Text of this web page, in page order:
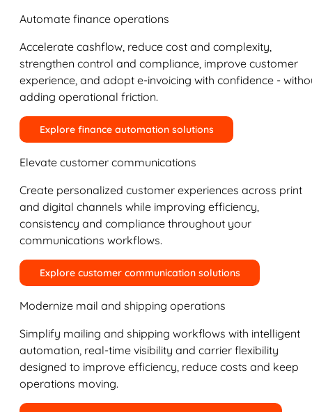
Automate finance operations
Accelerate cashflow, reduce cost and complexity,
strengthen control and compliance, improve customer
experience, and adopt e-invoicing with confidence -
adding operational friction.
Explore finance automation solutions
Elevate customer communications
Create personalized customer experiences across print
and digital channels while improving efficiency,
consistency and compliance throughout your
communications workflows.
Explore customer communication solutions
Modernize mail and shipping operations
Simplify mailing and shipping workflows with intelligent
automation, real-time visibility and carrier flexibility
designed to improve efficiency, reduce costs and keep
operations moving.